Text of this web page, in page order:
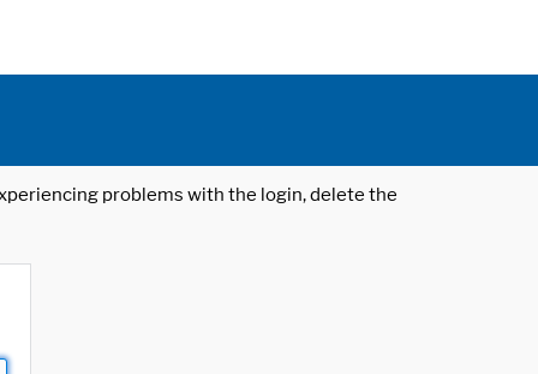
problems with the login, delete the